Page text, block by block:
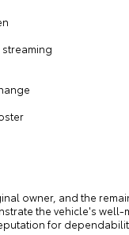
owner, and the
the vehicle's
for